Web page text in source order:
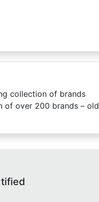
collection of brands
of over 200 brands – old